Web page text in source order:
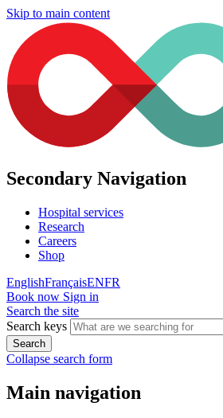
Skip to main content
Secondary Navigation
Hospital services
Research
Careers
Shop
EnglishFrançaisENFR
Book now Sign in
Search the site
Search keys
Collapse search form
Main navigation